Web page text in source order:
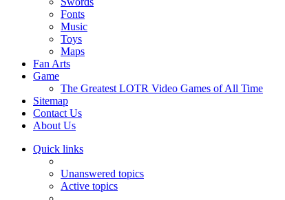
Fonts
Music
Toys
Maps
Fan Arts
Game
The Greatest LOTR Video Games of All Time
Sitemap
Contact Us
About Us
Quick links
Unanswered topics
Active topics